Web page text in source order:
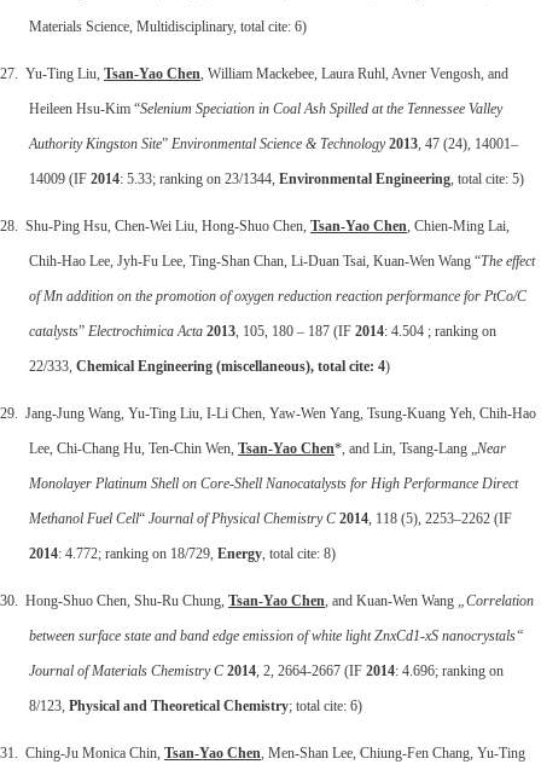
Materials Science, Multidisciplinary, total cite: 6)
27. Yu-Ting Liu, Tsan-Yao Chen, William Mackebee, Laura Ruhl, Avner Vengosh, and
Heileen Hsu-Kim “Selenium Speciation in Coal Ash Spilled at the Tennessee Valley
Authority Kingston Site” Environmental Science & Technology 2013, 47 (24), 14001–
14009 (IF 2014: 5.33; ranking on 23/1344, Environmental Engineering, total cite: 5)
28. Shu-Ping Hsu, Chen-Wei Liu, Hong-Shuo Chen, Tsan-Yao Chen, Chien-Ming Lai,
Chih-Hao Lee, Jyh-Fu Lee, Ting-Shan Chan, Li-Duan Tsai, Kuan-Wen Wang “The effect
of Mn addition on the promotion of oxygen reduction reaction performance for PtCo/C
catalysts” Electrochimica Acta 2013, 105, 180 – 187 (IF 2014: 4.504 ; ranking on
22/333, Chemical Engineering (miscellaneous), total cite: 4)
29. Jang-Jung Wang, Yu-Ting Liu, I-Li Chen, Yaw-Wen Yang, Tsung-Kuang Yeh, Chih-Hao
Lee, Chi-Chang Hu, Ten-Chin Wen, Tsan-Yao Chen*, and Lin, Tsang-Lang „Near
Monolayer Platinum Shell on Core-Shell Nanocatalysts for High Performance Direct
Methanol Fuel Cell“ Journal of Physical Chemistry C 2014, 118 (5), 2253–2262 (IF
2014: 4.772; ranking on 18/729, Energy, total cite: 8)
30. Hong-Shuo Chen, Shu-Ru Chung, Tsan-Yao Chen, and Kuan-Wen Wang „Correlation
between surface state and band edge emission of white light ZnxCd1-xS nanocrystals“
Journal of Materials Chemistry C 2014, 2, 2664-2667 (IF 2014: 4.696; ranking on
8/123, Physical and Theoretical Chemistry; total cite: 6)
31. Ching-Ju Monica Chin, Tsan-Yao Chen, Men-Shan Lee, Chiung-Fen Chang, Yu-Ting